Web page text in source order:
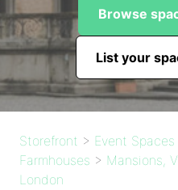
Browse
List your
Storefront > Event Spaces
Farmhouses > Mansions,
London